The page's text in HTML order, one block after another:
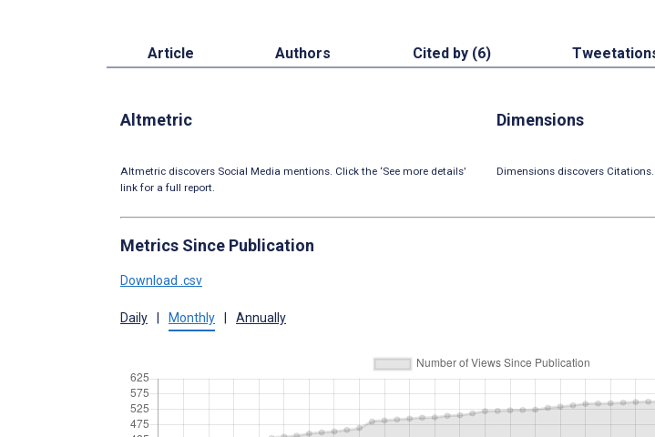
Article Authors Cited by (6)
Altmetric
Altmetric discovers Social Media mentions. Click the ‘See more details’
link for a full report.
Dimensions
Dimensions discovers
Metrics Since Publication
Download .csv
Daily Monthly Annually